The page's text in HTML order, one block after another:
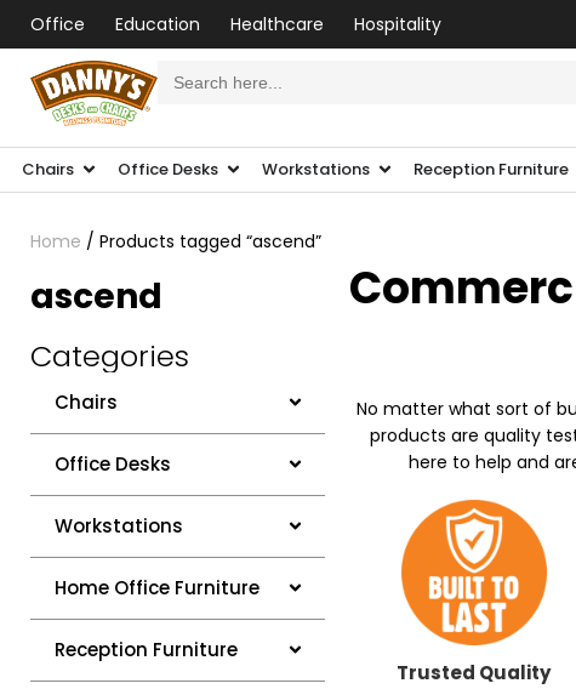
Office Education Healthcare Hospitality
for:
Chairs Office Desks Workstations Reception Furniture
Home / Products tagged “ascend”
ascend
Categories
Chairs
Office Desks
Workstations
Home Office Furniture
Reception Furniture
No matter what sort of
products are quality
here to help and
Trusted Quality